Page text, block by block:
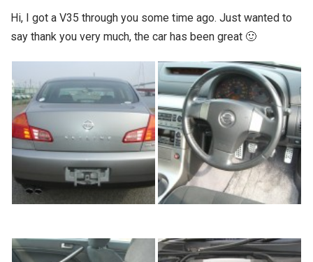
Hi, I got a V35 through you some time ago. Just wanted to
say thank you very much, the car has been great 🙂